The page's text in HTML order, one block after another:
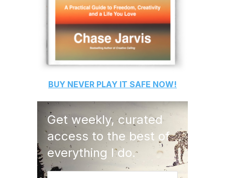
BUY NEVER PLAY IT SAFE NOW!
Get weekly, curated
access to the best of
everything I do.